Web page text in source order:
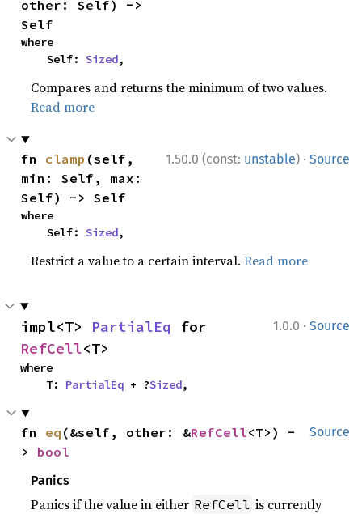
other: Self) ->
Self
where
    Self:
Sized,
Compares and returns the minimum of two values.
Read more
1.50.0 (const: unstable) · Source
fn clamp (self,
min: Self, max:
Self) -> Self
where
    Self:
Sized,
Restrict a value to a certain interval.Read more
1.0.0 · Source
impl<T> PartialEq
RefCell<T>
where
    T:
PartialEq + ?Sized,
Source
fn eq (&self, other: &RefCell<T>) -
> bool
Panics
Panics if the value in either RefCell is currently